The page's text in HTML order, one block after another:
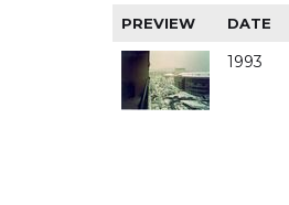
PREVIEW DATE
1993